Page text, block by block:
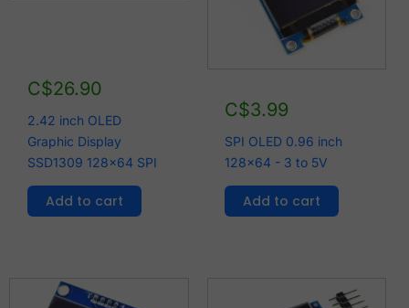
C$26.90
2.42 inch OLED
Graphic Display
SSD1309 128x64 SPI
Add to cart
C$3.99
SPI OLED 0.96 inch
128x64 - 3 to 5V
Add to cart